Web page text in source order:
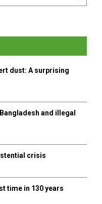
E
A
H
dust: A surprising
and illegal
crisis
time in 130 years